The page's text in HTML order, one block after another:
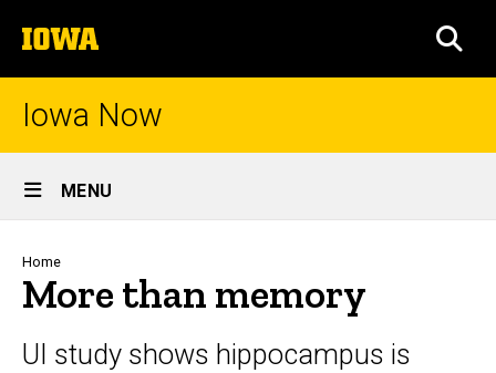
to
content
The
University
of
Iowa Now
Site
Main
Navigation
MENU
Breadcrumb
Home
More than memory
UI study shows hippocampus is